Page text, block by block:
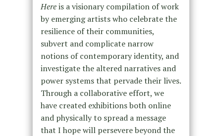
Hereis a visionary compilation of work
by emerging artists who celebrate the
resilience of their communities,
subvert and complicate narrow
notions of contemporary identity, and
investigate the altered narratives and
power systems that pervade their lives.
Through a collaborative effort, we
have created exhibitions both online
and physically to spread a message
that I hope will persevere beyond the